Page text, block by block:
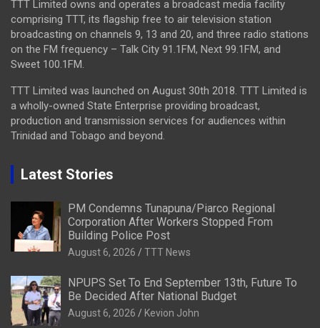
TTT Limited owns and operates a broadcast media facility
comprising TTT, its flagship free to air television station
broadcasting on channels 9, 13 and 20, and three radio stations
on the FM frequency – Talk City 91.1FM, Next 99.1FM, and
Sweet 100.1FM.
TTT Limited was launched on August 30th 2018. TTT Limited is
a wholly-owned State Enterprise providing broadcast,
production and transmission services for audiences within
Trinidad and Tobago and beyond.
Latest Stories
PM Condemns Tunapuna/Piarco Regional
Corporation After Workers Stopped From
Building Police Post
August 6, 2026 TTT News
NPUPS Set To End September 13th, Future To
Be Decided After National Budget
August 6, 2026 Kevion John